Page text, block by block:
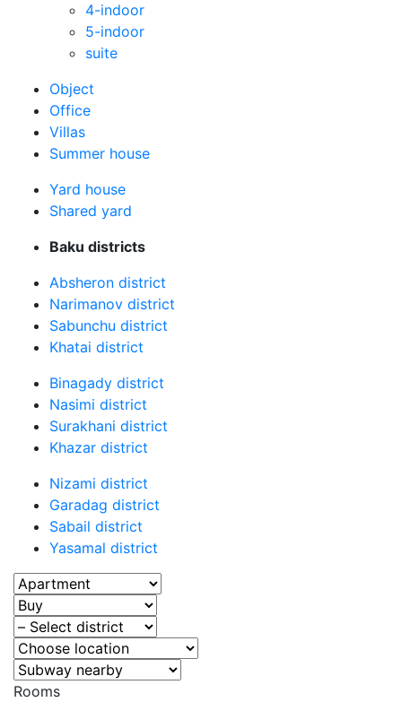
4-indoor
5-indoor
suite
Оbject
Office
Villas
Summer house
Yard house
Shared yard
Baku districts
Absheron district
Narimanov district
Sabunchu district
Khatai district
Binagady district
Nasimi district
Surakhani district
Khazar district
Nizami district
Garadag district
Sabail district
Yasamal district
Rooms